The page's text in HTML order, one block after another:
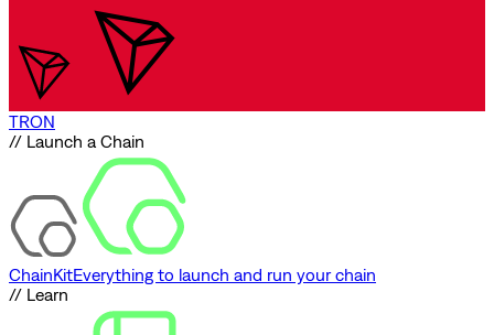
TRON
// Launch a Chain
ChainKitEverything to launch and run your chain
// Learn